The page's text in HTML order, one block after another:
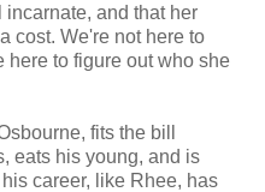
and that her
cost. We're not here to
here to figure out who she
fits the bill
eats his young, and is
career, like Rhee, has